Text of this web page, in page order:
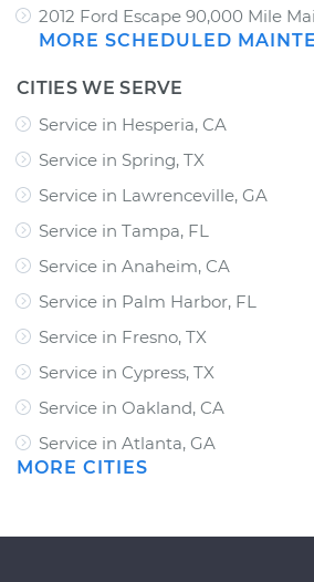
2012 Ford Escape 90,000 Mile
MORE SCHEDULED
CITIES WE SERVE
Service in Hesperia, CA
Service in Spring, TX
Service in Lawrenceville, GA
Service in Tampa, FL
Service in Anaheim, CA
Service in Palm Harbor, FL
Service in Fresno, TX
Service in Cypress, TX
Service in Oakland, CA
Service in Atlanta, GA
MORE CITIES